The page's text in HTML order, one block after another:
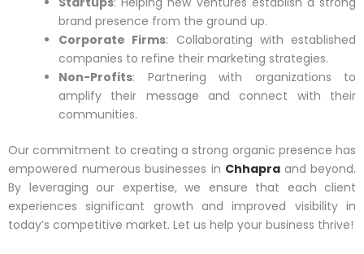
brand presence from the ground up.
Corporate Firms: Collaborating with established
companies to refine their marketing strategies.
Non-Profits: Partnering with organizations to
amplify their message and connect with their
communities.
Our commitment to creating a strong organic presence has
empowered numerous businesses in Chhapra and beyond.
By leveraging our expertise, we ensure that each client
experiences significant growth and improved visibility in
today’s competitive market. Let us help your business thrive!